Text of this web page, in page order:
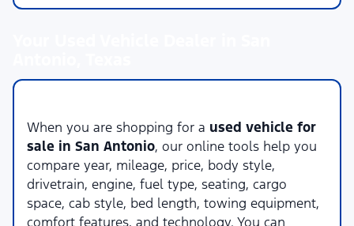
When you are shopping for a used vehicle for
sale in San Antonio, our online tools help you
compare year, mileage, price, body style,
drivetrain, engine, fuel type, seating, cargo
space, cab style, bed length, towing equipment,
comfort features, and technology. You can